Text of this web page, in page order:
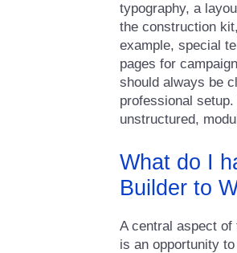
typography, a
the construction
example, special
pages for
should always be
professional
unstructured,
What do I
Builder to
A central aspect
is an opportunity